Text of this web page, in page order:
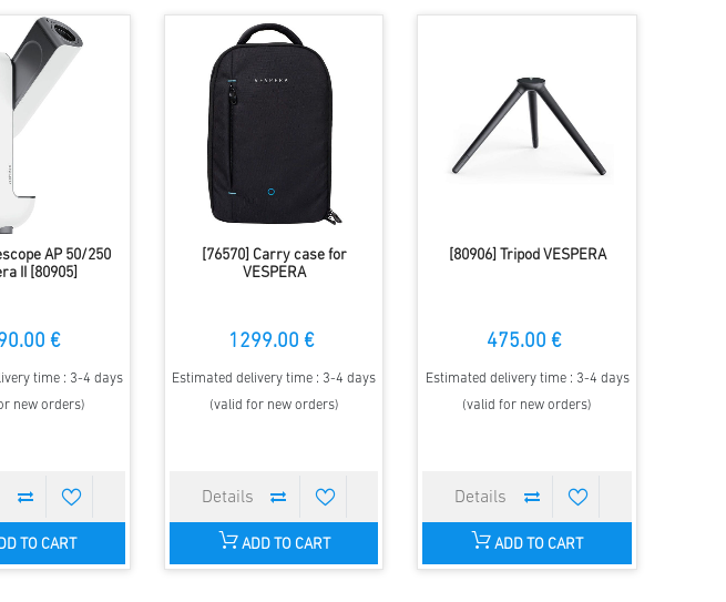
AP 50/250
II [80905]
€
time : 3-4 days
new orders)
TO CART
[76570] Carry case for
VESPERA
1299.00 €
Estimated delivery time : 3-4 days
(valid for new orders)
ADD TO CART
[80906] Tripod VESPERA
475.00 €
Estimated delivery time : 3-4 days
(valid for new orders)
ADD TO CART